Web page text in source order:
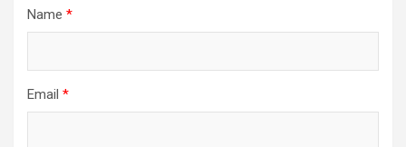
Name *
Email *